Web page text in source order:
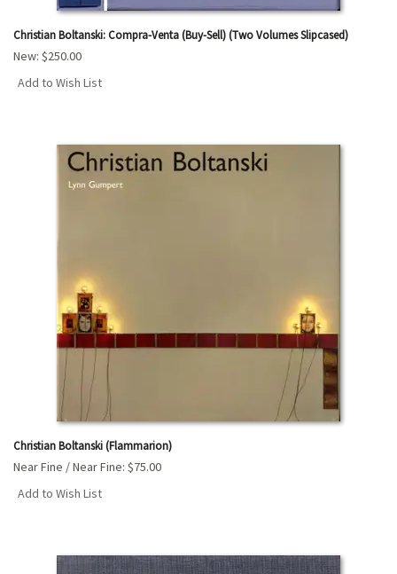
Christian Boltanski: Compra-Venta (Buy-Sell) (Two Volumes Slipcased)
New: $250.00
Add to Wish List
Christian Boltanski (Flammarion)
Near Fine / Near Fine: $75.00
Add to Wish List